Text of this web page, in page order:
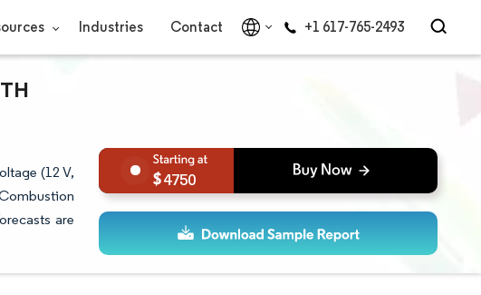
Industries Contact +1 617-765-2493
(12 V,
are
4750